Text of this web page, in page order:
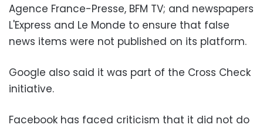
Agence France-Presse, BFM TV; and newspapers
L'Express and Le Monde to ensure that false
news items were not published on its platform.
Google also said it was part of the Cross Check
initiative.
Facebook has faced criticism that it did not do